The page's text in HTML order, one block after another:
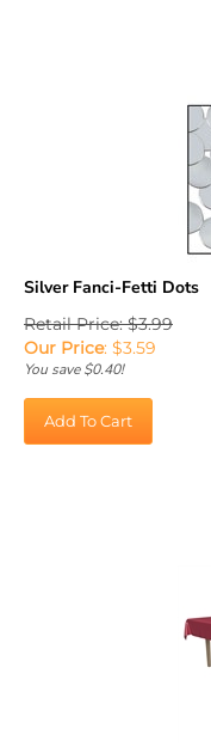
Retail Price: $3.99
Our Price:$ 3.59
You save $0.40!